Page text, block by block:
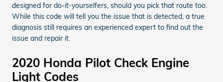
designed for do-it-yourselfers, should you pick that route too.
While this code will tell you the issue that is detected, a true
diagnosis still requires an experienced expert to find out the
issue and repair it.
2020 Honda Pilot Check Engine
Light Codes